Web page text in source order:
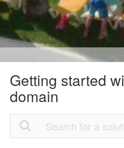
Getting started
domain